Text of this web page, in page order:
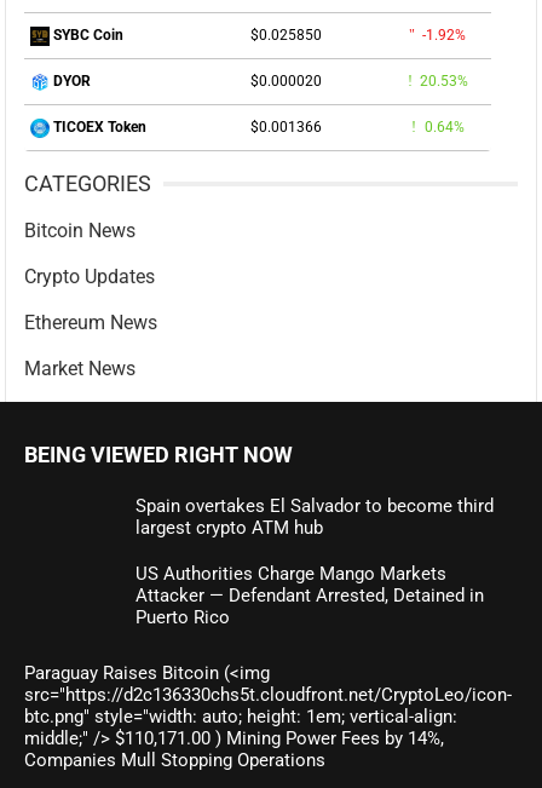
SYBC Coin $0.025850 -1.92%
DYOR $0.000020 20.53%
TICOEX Token $0.001366 0.64%
CATEGORIES
Bitcoin News
Crypto Updates
Ethereum News
Market News
BEING VIEWED RIGHT NOW
Spain overtakes El Salvador to become third
largest crypto ATM hub
US Authorities Charge Mango Markets
Attacker — Defendant Arrested, Detained in
Puerto Rico
Paraguay Raises Bitcoin (<img
src="https://d2c136330chs5t.cloudfront.net/CryptoLeo/icon-
btc.png" style="width: auto; height: 1em; vertical-align:
middle;" /> $110,171.00 ) Mining Power Fees by 14%,
Companies Mull Stopping Operations